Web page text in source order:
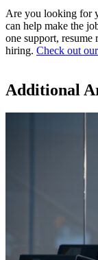
Are you looking for
can help make the
one support, resume
hiring. Check out
Additional